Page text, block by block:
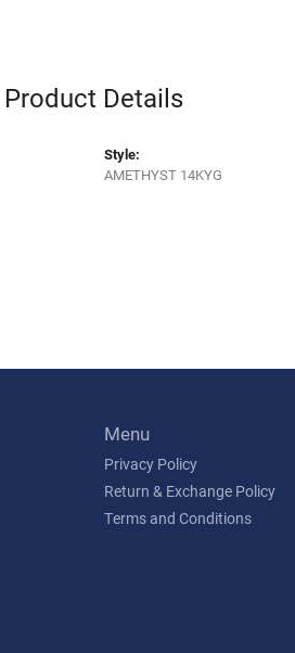
Product Details
Style:
AMETHYST 14KYG
Menu
Privacy Policy
Return & Exchange Policy
Terms and Conditions